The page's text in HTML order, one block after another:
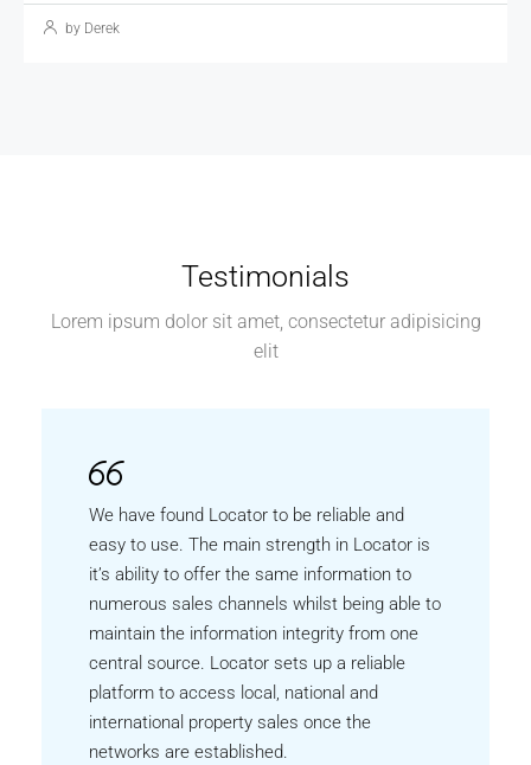
by Derek
Testimonials
Lorem ipsum dolor sit amet, consectetur adipisicing
elit
We have found Locator to be reliable and
easy to use. The main strength in Locator is
it’s ability to offer the same information to
numerous sales channels whilst being able to
maintain the information integrity from one
central source. Locator sets up a reliable
platform to access local, national and
international property sales once the
networks are established.